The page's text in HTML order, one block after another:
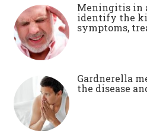
Meningitis in
identify the
symptoms,
Gardnerella
the disease